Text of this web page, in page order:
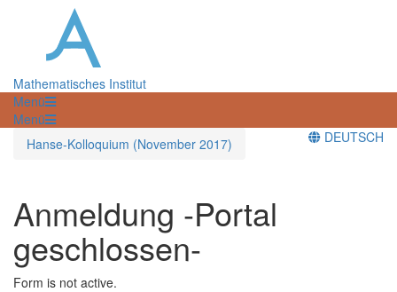
Mathematisches Institut
Menü
Menü
Hanse-Kolloquium (November 2017)
DEUTSCH
Anmeldung -Portal
geschlossen-
Form is not active.